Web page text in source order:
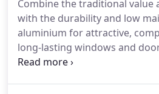
Combine the traditional value
with the durability and low
aluminium for attractive,
long-lasting windows and
windows and doors work well